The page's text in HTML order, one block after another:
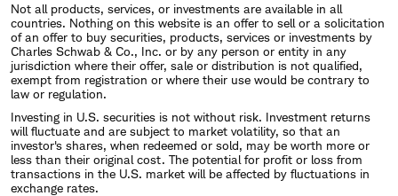
Not all products, services, or investments are available in all
countries. Nothing on this website is an offer to sell or a solicitation
of an offer to buy securities, products, services or investments by
Charles Schwab & Co., Inc. or by any person or entity in any
jurisdiction where their offer, sale or distribution is not qualified,
exempt from registration or where their use would be contrary to
law or regulation.
Investing in U.S. securities is not without risk. Investment returns
will fluctuate and are subject to market volatility, so that an
investor's shares, when redeemed or sold, may be worth more or
less than their original cost. The potential for profit or loss from
transactions in the U.S. market will be affected by fluctuations in
exchange rates.